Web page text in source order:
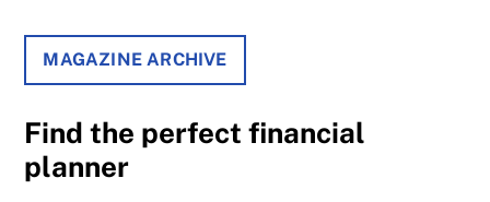
MAGAZINE ARCHIVE
Find the perfect financial
planner